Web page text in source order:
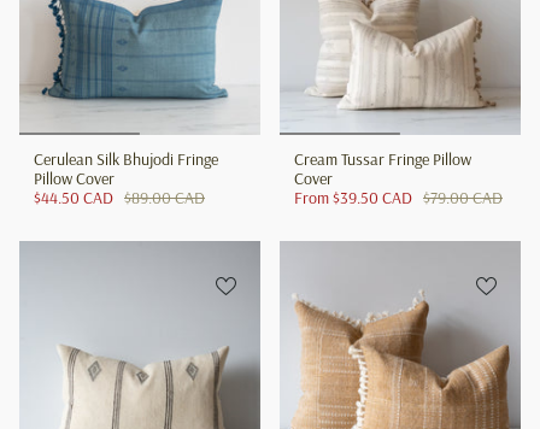
Cerulean Silk Bhujodi Fringe
Pillow Cover
$44.50 CAD $89.00 CAD
Cream Tussar Fringe Pillow
Cover
From$39.50 CAD $79.00 CAD